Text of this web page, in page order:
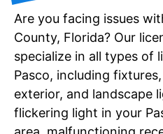
Are you facing issues
County, Florida? Our
specialize in all types of
Pasco, including
exterior, and landscape
flickering light in your